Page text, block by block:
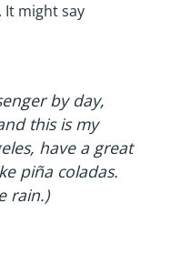
might say
by day,
this is my
have a great
piña coladas.
rain.)